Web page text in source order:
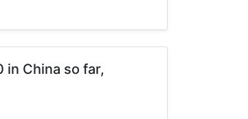
in China so far,